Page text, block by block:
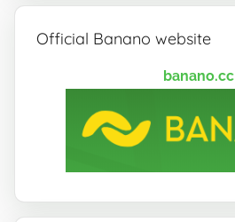
Official Banano website
banano.cc